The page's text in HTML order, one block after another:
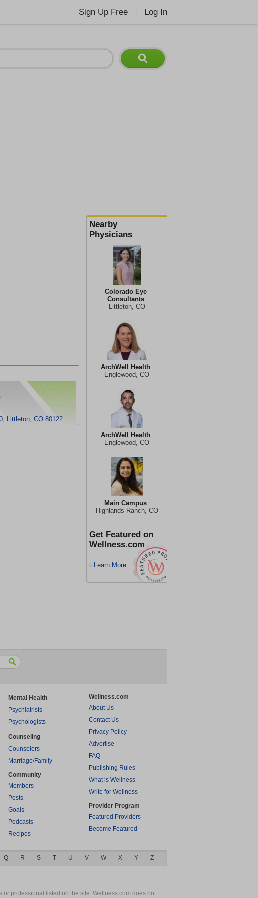
Sign Up Free Log In
Nearby
Physicians
Colorado Eye
Consultants
Littleton, CO
ArchWell Health
Englewood, CO
ArchWell Health
Englewood, CO
Main Campus
Highlands Ranch, CO
Get Featured on
Wellness.com
> Learn More
Littleton, CO 80122
Mental Health
Psychiatrists
Psychologists
Counseling
Counselors
Marriage/Family
Community
Members
Posts
Goals
Podcasts
Recipes
Wellness.com
About Us
Contact Us
Privacy Policy
Advertise
FAQ
Publishing Rules
What is Wellness
Write for Wellness
Provider Program
Featured Providers
Become Featured
Q R S T U V W X Y Z
professional listed on the site. Wellness.com does not